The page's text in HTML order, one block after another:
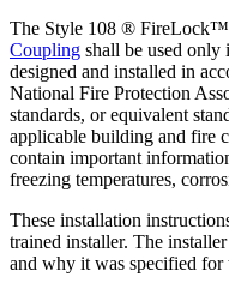
The Style 108 ®
Coupling shall be used only
designed and installed in
National Fire Protection
standards, or equivalent
applicable building and fire
contain important
freezing temperatures,
These installation
trained installer. The
and why it was specified for